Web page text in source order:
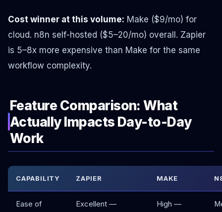
Cost winner at this volume: Make ($9/mo) for
cloud. n8n self-hosted ($5–20/mo) overall. Zapier
is 5–8x more expensive than Make for the same
workflow complexity.
Feature Comparison: What
Actually Impacts Day-to-Day
Work
CAPABILITY ZAPIER MAKE
Ease of
Excellent —
High —